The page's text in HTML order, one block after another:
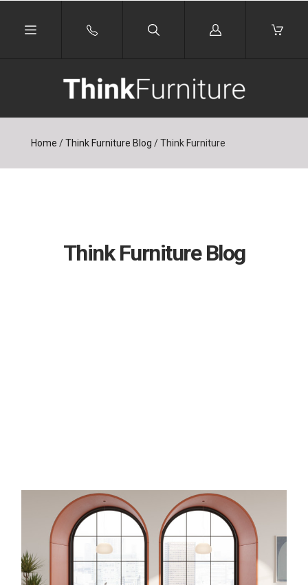
Log
Home / Think Furniture Blog /Think Furniture
Think Furniture Blog